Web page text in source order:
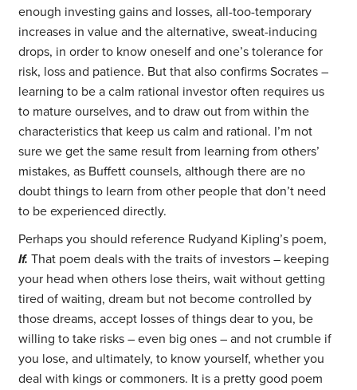
enough investing gains and losses, all-too-temporary
increases in value and the alternative, sweat-inducing
drops, in order to know oneself and one’s tolerance for
risk, loss and patience. But that also confirms Socrates –
learning to be a calm rational investor often requires us
to mature ourselves, and to draw out from within the
characteristics that keep us calm and rational. I’m not
sure we get the same result from learning from others’
mistakes, as Buffett counsels, although there are no
doubt things to learn from other people that don’t need
to be experienced directly.
Perhaps you should reference Rudyand Kipling’s poem,
If. That poem deals with the traits of investors – keeping
your head when others lose theirs, wait without getting
tired of waiting, dream but not become controlled by
those dreams, accept losses of things dear to you, be
willing to take risks – even big ones – and not crumble if
you lose, and ultimately, to know yourself, whether you
deal with kings or commoners. It is a pretty good poem